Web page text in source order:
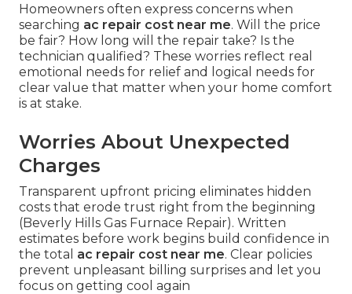
Homeowners often express concerns when
searching ac repair cost near me. Will the price
be fair? How long will the repair take? Is the
technician qualified? These worries reflect real
emotional needs for relief and logical needs for
clear value that matter when your home comfort
is at stake.
Worries About Unexpected
Charges
Transparent upfront pricing eliminates hidden
costs that erode trust right from the beginning
(Beverly Hills Gas Furnace Repair). Written
estimates before work begins build confidence in
the total ac repair cost near me. Clear policies
prevent unpleasant billing surprises and let you
focus on getting cool again